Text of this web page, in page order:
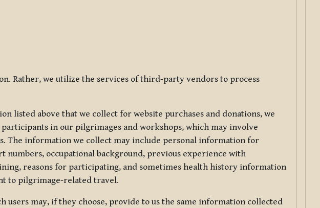
Rather, we utilize the services of third-party vendors to process
listed above that we collect for website purchases and donations, we
in our pilgrimages and workshops, which may involve
The information we collect may include personal information for
numbers, occupational background, previous experience with
reasons for participating, and sometimes health history information
to pilgrimage-related travel.
users may, if they choose, provide to us the same information collected